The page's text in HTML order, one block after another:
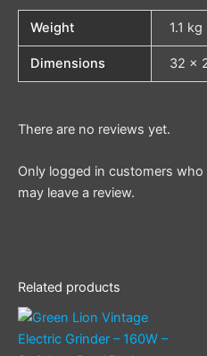
Weight 1.1 kg
Dimensions 32 ×
There are no reviews yet.
Only logged in customers
may leave a review.
Related products